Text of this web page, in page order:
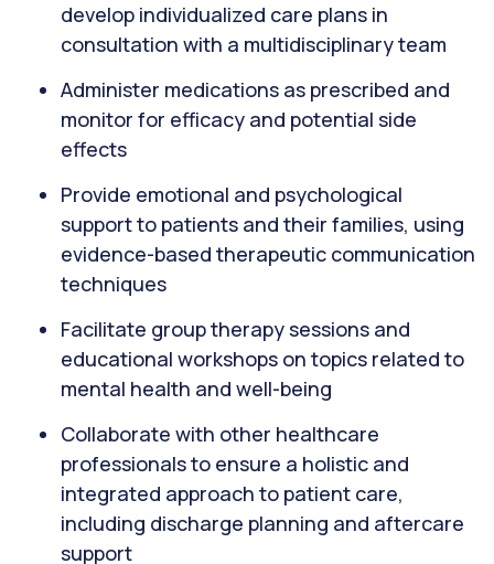
develop individualized care plans in
consultation with a multidisciplinary team
Administer medications as prescribed and
monitor for efficacy and potential side
effects
Provide emotional and psychological
support to patients and their families, using
evidence-based therapeutic communication
techniques
Facilitate group therapy sessions and
educational workshops on topics related to
mental health and well-being
Collaborate with other healthcare
professionals to ensure a holistic and
integrated approach to patient care,
including discharge planning and aftercare
support